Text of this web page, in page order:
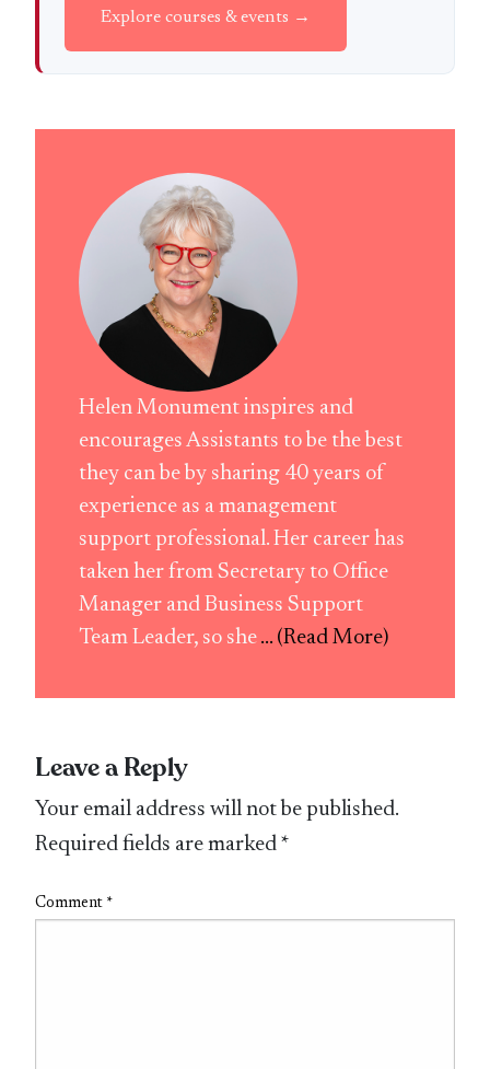
Explore courses & events →
Helen Monument inspires and
encourages Assistants to be the best
they can be by sharing 40 years of
experience as a management
support professional. Her career has
taken her from Secretary to Office
Manager and Business Support
Team Leader, so she ... (Read More)
Leave a Reply
Your email address will not be published.
Required fields are marked *
Comment *